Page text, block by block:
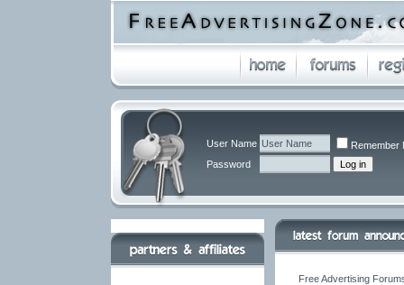
User Name
Remember
Password
Free Advertising